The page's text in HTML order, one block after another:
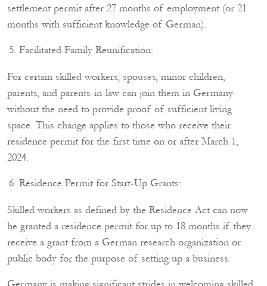
settlement permit after 27 months of employment (or 21
months with sufficient knowledge of German).
Facilitated Family Reunification:
For certain skilled workers, spouses, minor children,
parents, and parents-in-law can join them in Germany
without the need to provide proof of sufficient living
space. This change applies to those who receive their
residence permit for the first time on or after March 1,
2024.
Residence Permit for Start-Up Grants:
Skilled workers as defined by the Residence Act can now
be granted a residence permit for up to 18 months if they
receive a grant from a German research organization or
public body for the purpose of setting up a business.